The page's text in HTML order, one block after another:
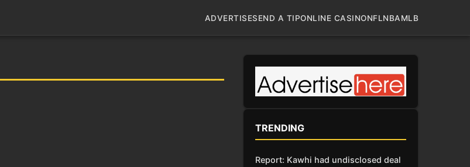
ADVERTISESEND A TIPONLINE CASINONFLNBAMLB
TRENDING
Report: Kawhi had undisclosed deal